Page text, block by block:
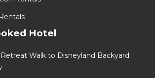
Hotel
Walk to Disneyland Backyard